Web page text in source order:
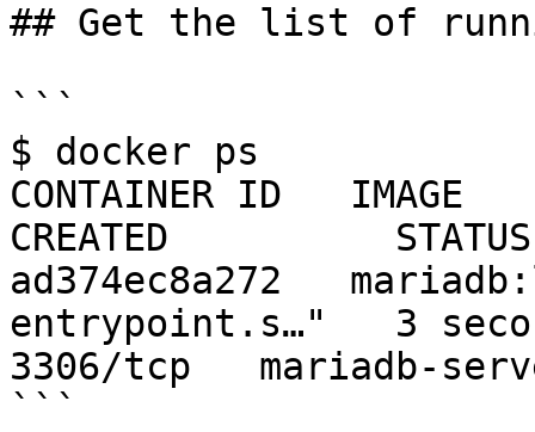
## Get the list of
```
$ docker ps
CONTAINER ID   IMAGE
CREATED
ad374ec8a272
entrypoint.s…"   3
3306/tcp   mariadb-
```